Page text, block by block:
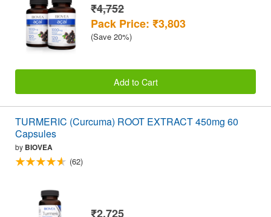
₹4,752
Pack Price: ₹3,803
(Save 20%)
Add to Cart
TURMERIC (Curcuma) ROOT EXTRACT 450mg 60
Capsules
by BIOVEA
(62)
₹2,725